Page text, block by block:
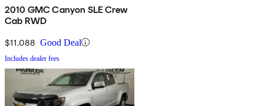
2010 GMC Canyon SLE Crew
Cab RWD
$11,088 Good Deal
Includes dealer fees